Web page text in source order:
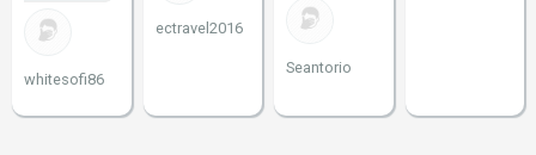
whitesofi86
ectravel2016
Seantorio